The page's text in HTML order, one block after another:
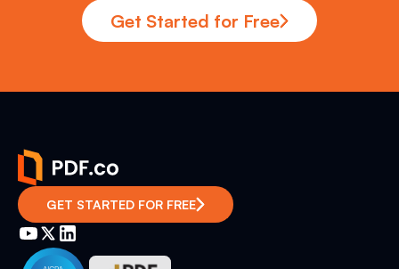
Get Started for Free
GET STARTED FOR FREE